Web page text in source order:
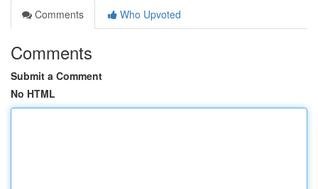
Comments
Who Upvoted
Comments
Submit a Comment
No HTML